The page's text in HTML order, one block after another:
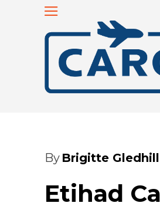
By Brigitte Gledhill
Etihad